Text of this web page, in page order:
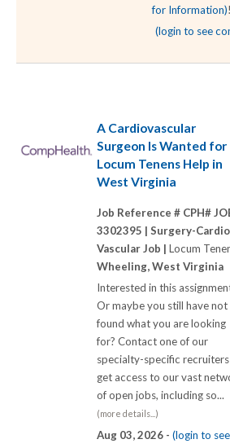
for Information)!
(login to see
A Cardiovascular
Surgeon Is Wanted for
Locum Tenens Help in
West Virginia
Job Reference # CPH#
3302395 | Surgery-Cardio
Vascular Job | Locum
Wheeling, West Virginia
Interested in this
Or maybe you still have not
found what you are looking
for? Contact one of our
specialty-specific
get access to our vast
of open jobs, including so...
(more details...)
Aug 03, 2026 - (login to see